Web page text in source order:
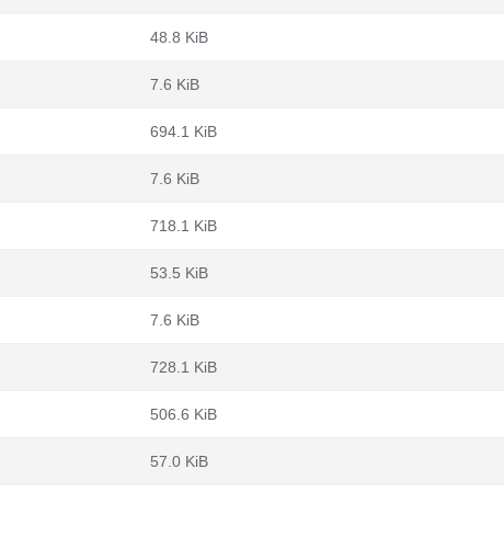
48.8 KiB
7.6 KiB
694.1 KiB
7.6 KiB
718.1 KiB
53.5 KiB
7.6 KiB
728.1 KiB
506.6 KiB
57.0 KiB